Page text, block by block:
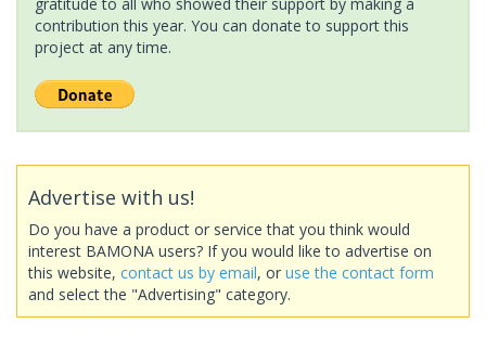
contribution this year. You can donate to support this
project at any time.
Advertise with us!
Do you have a product or service that you think would
interest BAMONA users? If you would like to advertise on
this website, contact us by email, or use the contact form
and select the "Advertising" category.